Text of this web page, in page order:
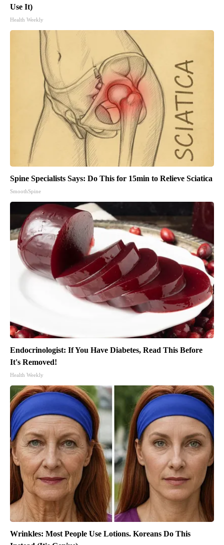
Use It)
Health Weekly
Spine Specialists Says: Do This for 15min to Relieve Sciatica
SmoothSpine
Endocrinologist: If You Have Diabetes, Read This Before
It's Removed!
Health Weekly
Wrinkles: Most People Use Lotions. Koreans Do This